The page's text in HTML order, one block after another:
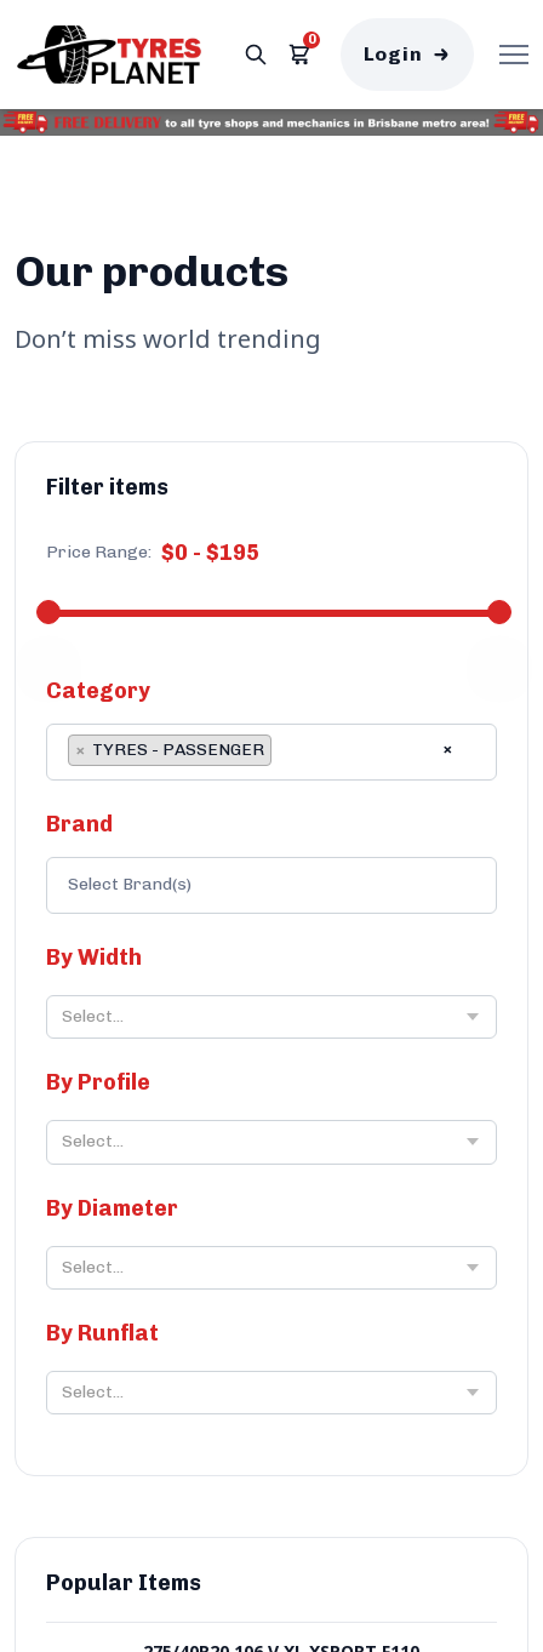
0
Login
Our products
Don’t miss world trending
Filter items
Price Range: $0 - $195
Category
×
× TYRES - PASSENGER
Brand
By Width
Select...
By Profile
Select...
By Diameter
Select...
By Runflat
Select...
Popular Items